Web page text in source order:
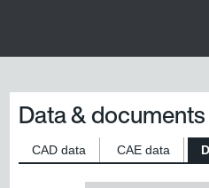
Data & documents
CAD data CAE data